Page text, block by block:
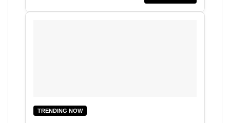
TRENDING NOW